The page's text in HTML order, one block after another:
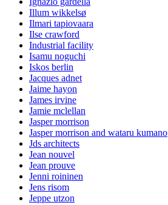
Illum wikkelsø
Ilmari tapiovaara
Ilse crawford
Industrial facility
Isamu noguchi
Iskos berlin
Jacques adnet
Jaime hayon
James irvine
Jamie mclellan
Jasper morrison
Jasper morrison and wataru kumano
Jds architects
Jean nouvel
Jean prouve
Jenni roininen
Jens risom
Jeppe utzon